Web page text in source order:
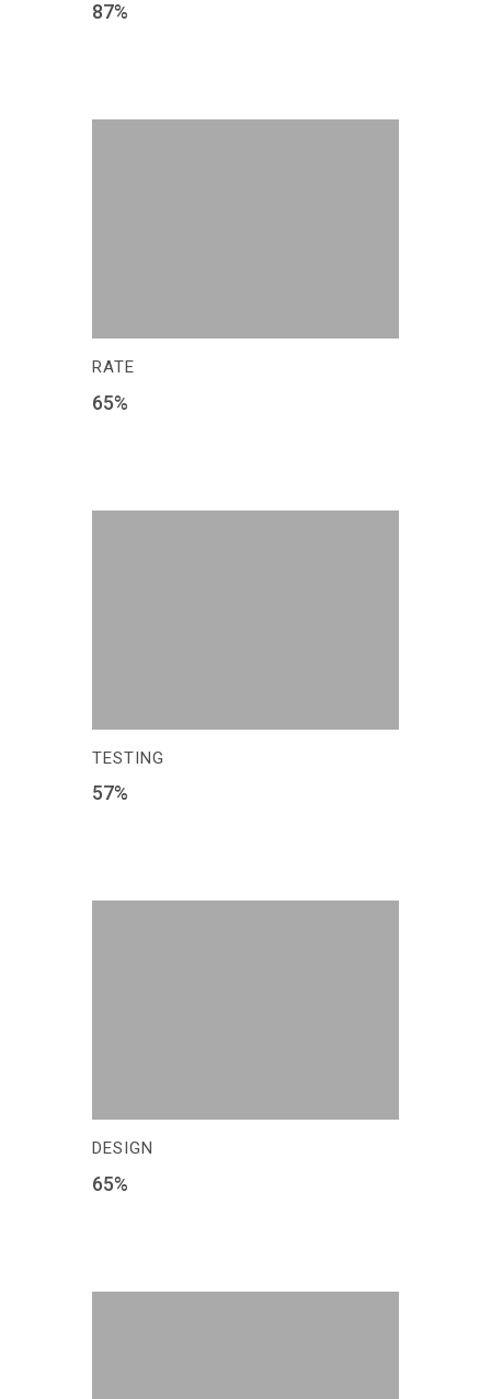
87%
RATE
65%
TESTING
57%
DESIGN
65%